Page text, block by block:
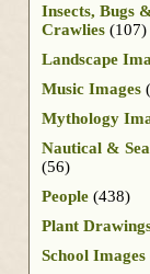
Insects, Bugs
Crawlies (107)
Landscape
Music Images
Mythology
Nautical &
(56)
People (438)
Plant
School Images